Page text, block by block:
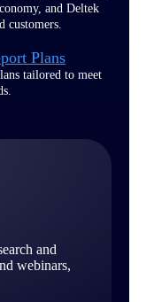
and Deltek
customers.
Plans
tailored to meet
and
webinars,